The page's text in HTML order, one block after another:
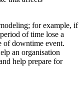
for example, if
of time lose a
of downtime event.
an organisation
help prepare for